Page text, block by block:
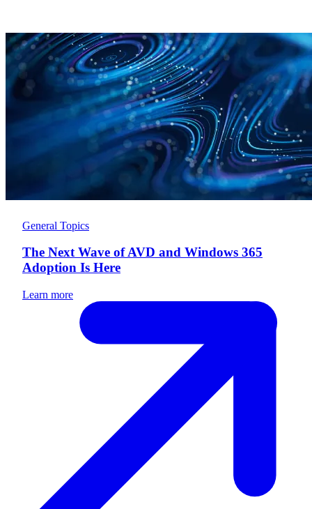
General Topics
The Next Wave of AVD and Windows 365
Adoption Is Here
Learn more